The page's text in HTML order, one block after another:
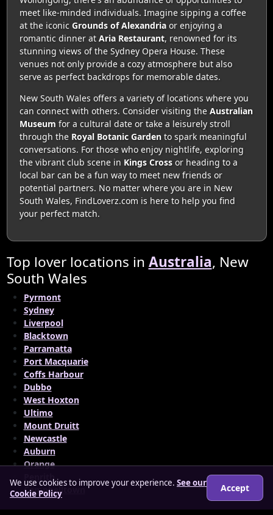
meet like-minded individuals. Imagine sipping a coffee
at the iconic Grounds of Alexandriaor enjoying a
romantic dinner at Aria Restaurant, renowned for its
stunning views of the Sydney Opera House. These
venues not only provide a cozy atmosphere but also
serve as perfect backdrops for memorable dates.
New South Wales offers a variety of locations where you
can connect with others. Consider visiting the Australian
Museum for a cultural date or take a leisurely stroll
through the Royal Botanic Gardento spark meaningful
conversations. For those who enjoy nightlife, exploring
the vibrant club scene in Kings Crossor heading to a
local bar can be a fun way to meet new friends or
potential partners. No matter where you are in New
South Wales, FindLoverz.com is here to help you find
your perfect match.
Top lover locations in Australia, New
South Wales
Pyrmont
Sydney
Liverpool
Blacktown
Parramatta
Port Macquarie
Coffs Harbour
Dubbo
West Hoxton
Ultimo
Mount Druitt
Newcastle
Auburn
Orange
Penrith
Campbelltown
We use cookies to improve your experience. See our
Cookie Policy
Accept